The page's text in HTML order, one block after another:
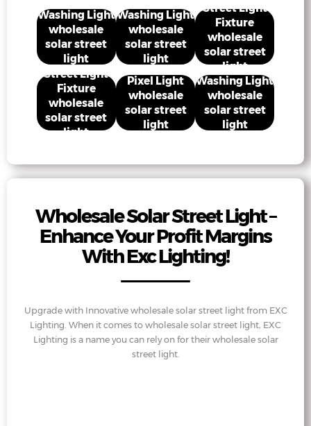
Washing Light
wholesale
solar street
light
Washing Light
wholesale
solar street
light
Street Light
Fixture
wholesale
solar street
light
Street Light
Fixture
wholesale
solar street
light
Pixel Light
wholesale
solar street
light
Washing Light
wholesale
solar street
light
Wholesale Solar Street Light –
Enhance Your Profit Margins
With Exc Lighting!
Upgrade with Innovative wholesale solar street light from EXC
Lighting. When it comes to wholesale solar street light, EXC
Lighting is a name you can rely on for their wholesale solar
street light.